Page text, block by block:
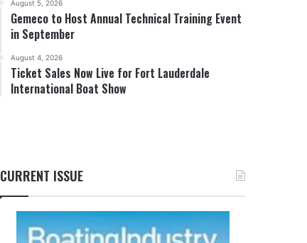
August 5, 2026
Gemeco to Host Annual Technical Training Event
in September
August 4, 2026
Ticket Sales Now Live for Fort Lauderdale
International Boat Show
CURRENT ISSUE